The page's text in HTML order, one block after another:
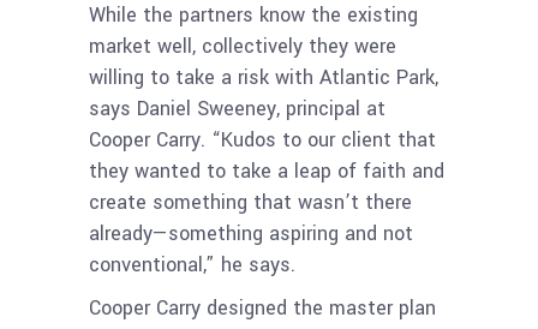
While the partners know the existing
market well, collectively they were
willing to take a risk with Atlantic Park,
says Daniel Sweeney, principal at
Cooper Carry. “Kudos to our client that
they wanted to take a leap of faith and
create something that wasn’t there
already—something aspiring and not
conventional,” he says.
Cooper Carry designed the master plan